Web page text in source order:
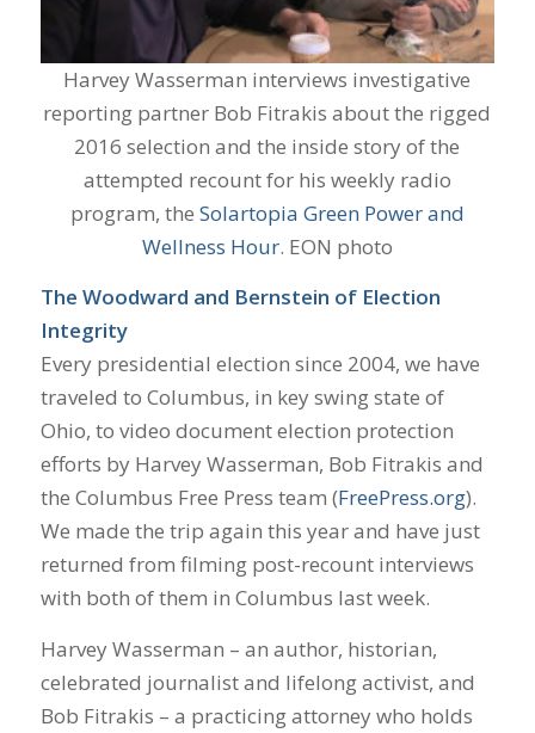
Harvey Wasserman interviews investigative
reporting partner Bob Fitrakis about the rigged
2016 selection and the inside story of the
attempted recount for his weekly radio
program, the Solartopia Green Power and
Wellness Hour. EON photo
The Woodward and Bernstein of Election
Integrity
Every presidential election since 2004, we have
traveled to Columbus, in key swing state of
Ohio, to video document election protection
efforts by Harvey Wasserman, Bob Fitrakis and
the Columbus Free Press team (FreePress.org).
We made the trip again this year and have just
returned from filming post-recount interviews
with both of them in Columbus last week.
Harvey Wasserman – an author, historian,
celebrated journalist and lifelong activist, and
Bob Fitrakis – a practicing attorney who holds